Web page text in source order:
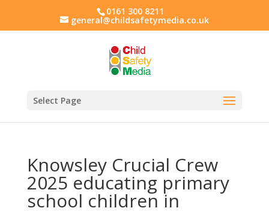
0161 300 8211
general@childsafetymedia.co.uk
Select Page
Knowsley Crucial Crew
2025 educating primary
school children in